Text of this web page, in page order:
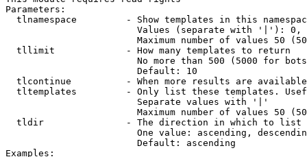
Parameters:
tlnamespace         - Show templates in this
Values (separate with '|'):
Maximum number of values 50
  tllimit             - How many templates to return
No more than 500 (5000 for
                        Default: 10
tlcontinue          - When more results are
tltemplates         - Only list these templates.
                        Separate values with '|'
Maximum number of values 50
  tldir               - The direction in which to list
One value: ascending,
                        Default: ascending
Examples: